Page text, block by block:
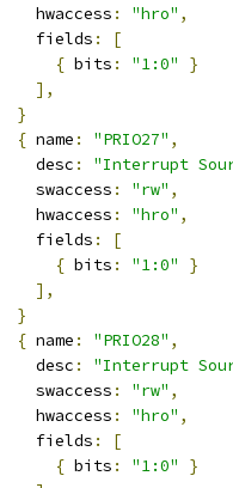
hwaccess
: "hro" ,
fields
:
[
{ bits : "1:0"
}
],
}
{ name : "PRIO27" ,
desc
: "Interrupt
swaccess
: "rw" ,
hwaccess
: "hro" ,
fields
:
[
{ bits : "1:0"
}
],
}
{ name : "PRIO28" ,
desc
: "Interrupt
swaccess
: "rw" ,
hwaccess
: "hro" ,
fields
:
[
{ bits : "1:0"
}